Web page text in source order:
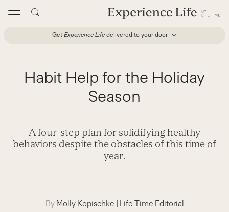
Get Experience Life delivered to your door
Habit Help for the Holiday
Season
A four-step plan for solidifying healthy
behaviors despite the obstacles of this time of
year.
By Molly Kopischke | Life Time Editorial